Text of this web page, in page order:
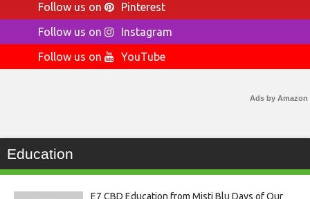
Follow us on
Pinterest
Follow us on
Instagram
Follow us on
YouTube
Ads by Amazon
Education
E7 CBD Education from Misti Blu Days of Our